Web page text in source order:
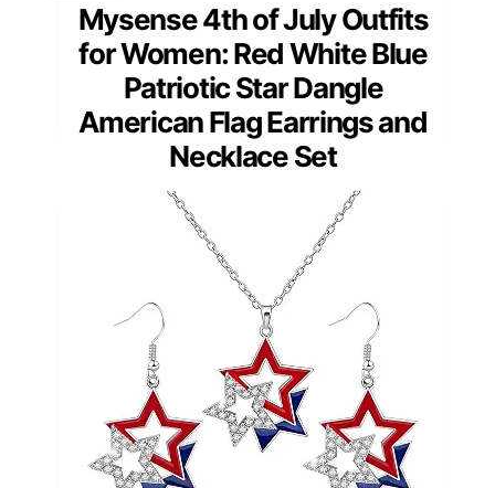
Mysense 4th of July Outfits
for Women: Red White Blue
Patriotic Star Dangle
American Flag Earrings and
Necklace Set